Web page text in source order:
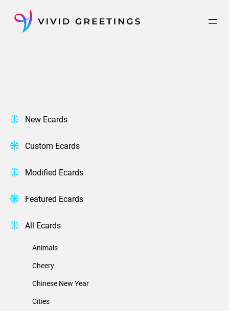
content
New Ecards
Custom Ecards
Modified Ecards
Featured Ecards
All Ecards
Animals
Cheery
Chinese New Year
Cities